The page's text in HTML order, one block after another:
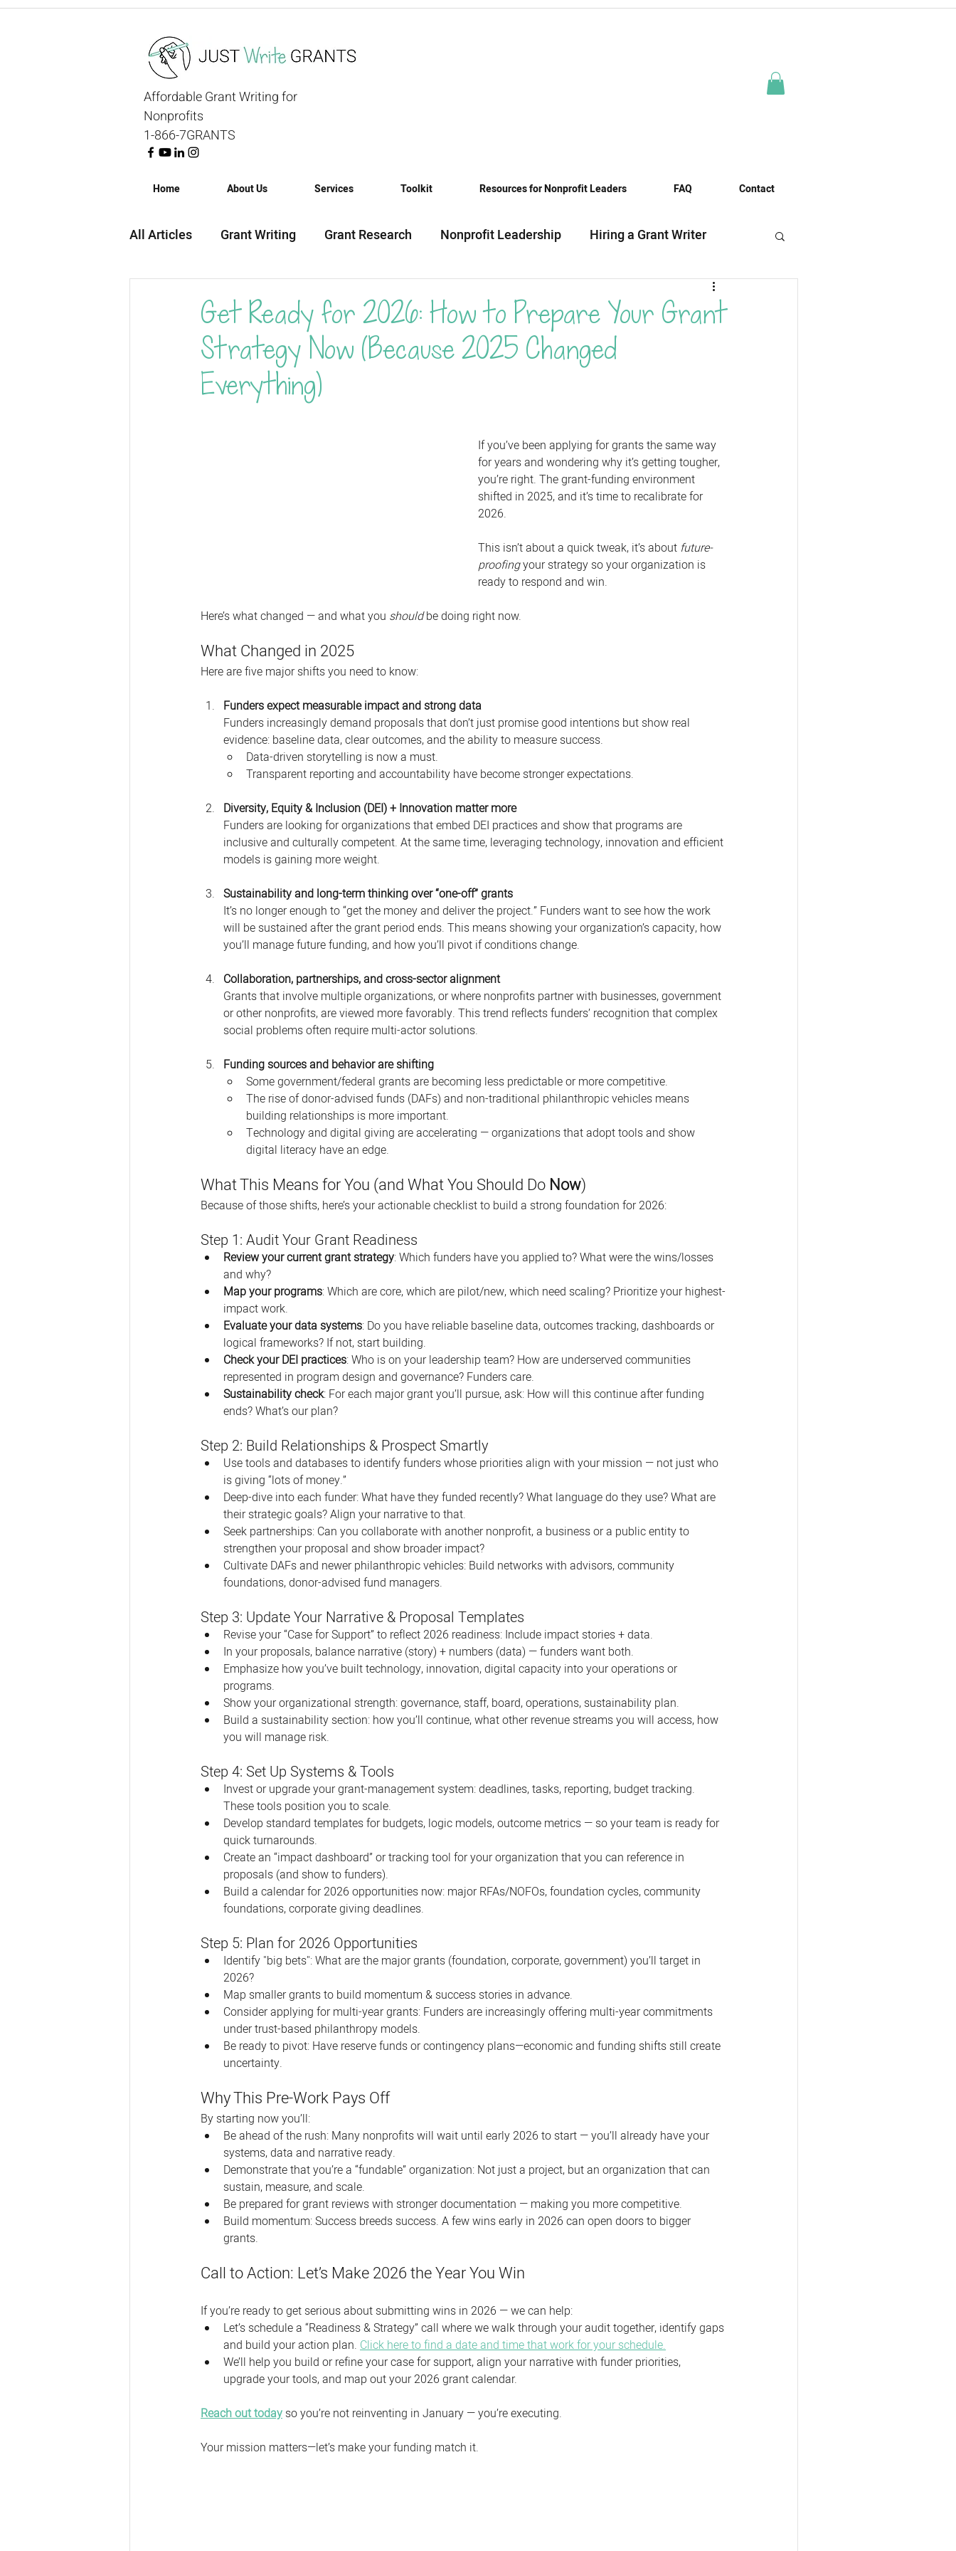
Affordable Grant Writing for
Nonprofits
1-866-7GRANTS
Home About Us Services Toolkit Resources for Nonprofit Leaders FAQ Contact
All Articles Grant Writing Grant Research Nonprofit Leadership Hiring a Grant Writer
Get Ready for 2026: How to Prepare Your Grant
Strategy Now (Because 2025 Changed
Everything)
If you’ve been applying for grants the same way
for years and wondering why it’s getting tougher,
you’re right. The grant-funding environment
shifted in 2025, and it’s time to recalibrate for
2026.
This isn’t about a quick tweak, it’s about future-
proofing your strategy so your organization is
ready to respond and win.
Here’s what changed — and what you should be doing right now.
What Changed in 2025
Here are five major shifts you need to know:
Funders expect measurable impact and strong data
Funders increasingly demand proposals that don’t just promise good intentions but show real
evidence: baseline data, clear outcomes, and the ability to measure success.
Data-driven storytelling is now a must.
Transparent reporting and accountability have become stronger expectations.
Diversity, Equity & Inclusion (DEI) + Innovation matter more
Funders are looking for organizations that embed DEI practices and show that programs are
inclusive and culturally competent. At the same time, leveraging technology, innovation and efficient
models is gaining more weight.
Sustainability and long-term thinking over “one-off” grants
It’s no longer enough to “get the money and deliver the project.” Funders want to see how the work
will be sustained after the grant period ends. This means showing your organization’s capacity, how
you’ll manage future funding, and how you’ll pivot if conditions change.
Collaboration, partnerships, and cross-sector alignment
Grants that involve multiple organizations, or where nonprofits partner with businesses, government
or other nonprofits, are viewed more favorably. This trend reflects funders’ recognition that complex
social problems often require multi-actor solutions.
Funding sources and behavior are shifting
Some government/federal grants are becoming less predictable or more competitive.
The rise of donor-advised funds (DAFs) and non-traditional philanthropic vehicles means
building relationships is more important.
Technology and digital giving are accelerating — organizations that adopt tools and show
digital literacy have an edge.
What This Means for You (and What You Should Do Now)
Because of those shifts, here’s your actionable checklist to build a strong foundation for 2026:
Step 1: Audit Your Grant Readiness
Review your current grant strategy: Which funders have you applied to? What were the wins/losses
and why?
Map your programs: Which are core, which are pilot/new, which need scaling? Prioritize your highest-
impact work.
Evaluate your data systems: Do you have reliable baseline data, outcomes tracking, dashboards or
logical frameworks? If not, start building.
Check your DEI practices: Who is on your leadership team? How are underserved communities
represented in program design and governance? Funders care.
Sustainability check: For each major grant you’ll pursue, ask: How will this continue after funding
ends? What’s our plan?
Step 2: Build Relationships & Prospect Smartly
Use tools and databases to identify funders whose priorities align with your mission — not just who
is giving “lots of money.”
Deep-dive into each funder: What have they funded recently? What language do they use? What are
their strategic goals? Align your narrative to that.
Seek partnerships: Can you collaborate with another nonprofit, a business or a public entity to
strengthen your proposal and show broader impact?
Cultivate DAFs and newer philanthropic vehicles: Build networks with advisors, community
foundations, donor-advised fund managers.
Step 3: Update Your Narrative & Proposal Templates
Revise your “Case for Support” to reflect 2026 readiness: Include impact stories + data.
In your proposals, balance narrative (story) + numbers (data) — funders want both.
Emphasize how you’ve built technology, innovation, digital capacity into your operations or
programs.
Show your organizational strength: governance, staff, board, operations, sustainability plan.
Build a sustainability section: how you’ll continue, what other revenue streams you will access, how
you will manage risk.
Step 4: Set Up Systems & Tools
Invest or upgrade your grant-management system: deadlines, tasks, reporting, budget tracking.
These tools position you to scale.
Develop standard templates for budgets, logic models, outcome metrics — so your team is ready for
quick turnarounds.
Create an “impact dashboard” or tracking tool for your organization that you can reference in
proposals (and show to funders).
Build a calendar for 2026 opportunities now: major RFAs/NOFOs, foundation cycles, community
foundations, corporate giving deadlines.
Step 5: Plan for 2026 Opportunities
Identify "big bets": What are the major grants (foundation, corporate, government) you’ll target in
2026?
Map smaller grants to build momentum & success stories in advance.
Consider applying for multi-year grants: Funders are increasingly offering multi-year commitments
under trust-based philanthropy models.
Be ready to pivot: Have reserve funds or contingency plans—economic and funding shifts still create
uncertainty.
Why This Pre-Work Pays Off
By starting now you’ll:
Be ahead of the rush: Many nonprofits will wait until early 2026 to start — you’ll already have your
systems, data and narrative ready.
Demonstrate that you’re a “fundable” organization: Not just a project, but an organization that can
sustain, measure, and scale.
Be prepared for grant reviews with stronger documentation — making you more competitive.
Build momentum: Success breeds success. A few wins early in 2026 can open doors to bigger
grants.
Call to Action: Let’s Make 2026 the Year You Win
If you’re ready to get serious about submitting wins in 2026 — we can help:
Let’s schedule a “Readiness & Strategy” call where we walk through your audit together, identify gaps
and build your action plan. Click here to find a date and time that work for your schedule.
We’ll help you build or refine your case for support, align your narrative with funder priorities,
upgrade your tools, and map out your 2026 grant calendar.
Reach out today so you’re not reinventing in January — you’re executing.
Your mission matters—let’s make your funding match it.